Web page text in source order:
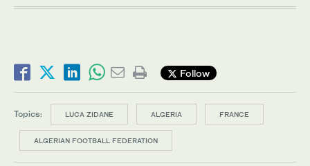
Follow
Topics: LUCA ZIDANE ALGERIA FRANCE
ALGERIAN FOOTBALL FEDERATION